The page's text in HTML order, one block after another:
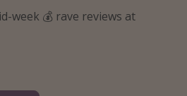
week 💰 rave reviews at